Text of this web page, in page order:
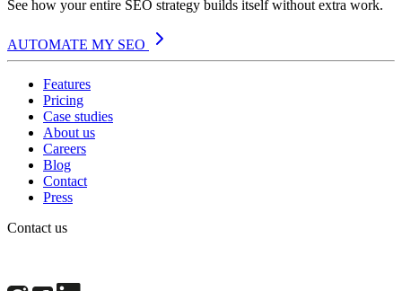
See how your entire SEO strategy builds itself without extra work.
AUTOMATE MY SEO
Features
Pricing
Case studies
About us
Careers
Blog
Contact
Press
Contact us